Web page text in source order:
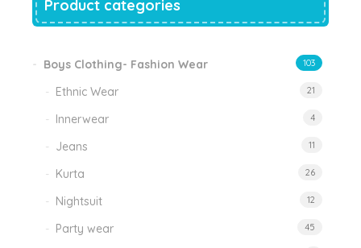
Product categories
Boys Clothing- Fashion Wear 103
Ethnic Wear 21
Innerwear 4
Jeans 11
Kurta 26
Nightsuit 12
Party wear 45